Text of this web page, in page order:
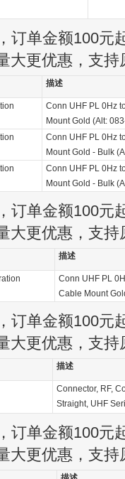
单金额100元
大更优惠，支持
描述
Conn UHF PL 0Hz
Mount Gold (Alt:
Conn UHF PL 0Hz
Mount Gold - Bulk
Conn UHF PL 0Hz
Mount Gold - Bulk
单金额100元
大更优惠，支持
描述
Conn UHF PL
Cable Mount
单金额100元
大更优惠，支持
描述
Connector, RF,
Straight, UHF
单金额100元
大更优惠，支持